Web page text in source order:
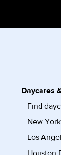
Daycares
Find
New
Los
Houston